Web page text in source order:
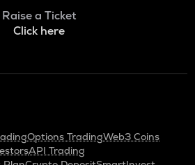
Raise a Ticket
Click here
Options TradingWeb3 Coins
API Trading